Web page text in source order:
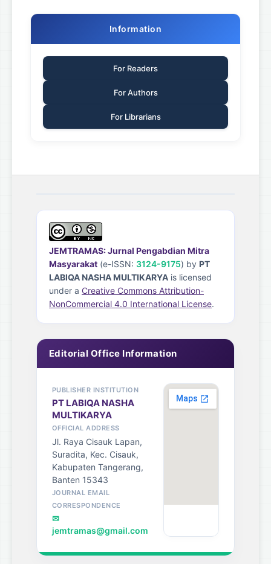
Information
For Readers
For Authors
For Librarians
JEMTRAMAS: Jurnal Pengabdian Mitra
Masyarakat(e-ISSN: 3124-9175) by PT
LABIQA NASHA MULTIKARYAis licensed
under a Creative Commons Attribution-
NonCommercial 4.0 International License.
Editorial Office Information
PUBLISHER INSTITUTION
PT LABIQA NASHA
MULTIKARYA
OFFICIAL ADDRESS
Jl. Raya Cisauk Lapan,
Suradita, Kec. Cisauk,
Kabupaten Tangerang,
Banten 15343
JOURNAL EMAIL
CORRESPONDENCE
✉
jemtramas@gmail.com